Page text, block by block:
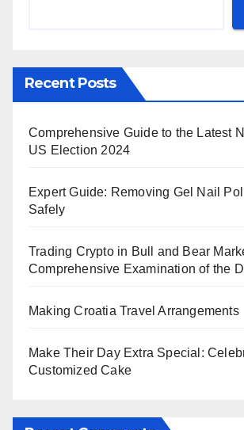
Recent Posts
Comprehensive Guide to the Latest
US Election 2024
Expert Guide: Removing Gel Nail
Safely
Trading Crypto in Bull and Bear
Comprehensive Examination of the
Making Croatia Travel Arrangements
Make Their Day Extra Special:
Customized Cake